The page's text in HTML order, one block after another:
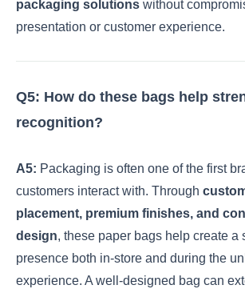
packaging solutions without
presentation or customer experience.
Q5: How do these bags help
recognition?
A5: Packaging is often one of the first
customers interact with. Through
placement, premium finishes, and
design, these paper bags help create a
presence both in-store and during the
experience. A well-designed bag can